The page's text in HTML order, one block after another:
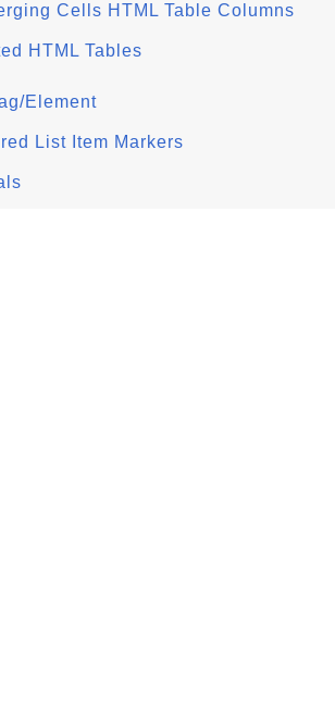
Cells HTML Table Columns
HTML Tables
Element
List Item Markers